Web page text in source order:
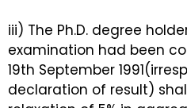
iii) The Ph.D. degree
examination had been
19th September
declaration of result)